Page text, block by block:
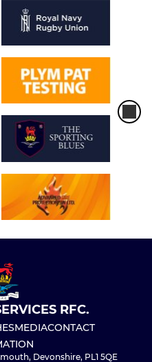
RFC.
MEDIACONTACT
Devonshire, PL1 5QE